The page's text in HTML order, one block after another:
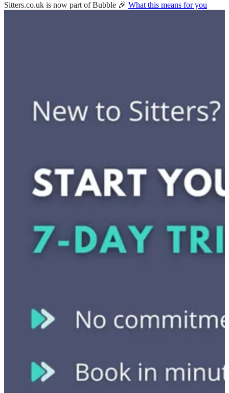
Sitters.co.uk is now part of Bubble 🎉 What this means for you